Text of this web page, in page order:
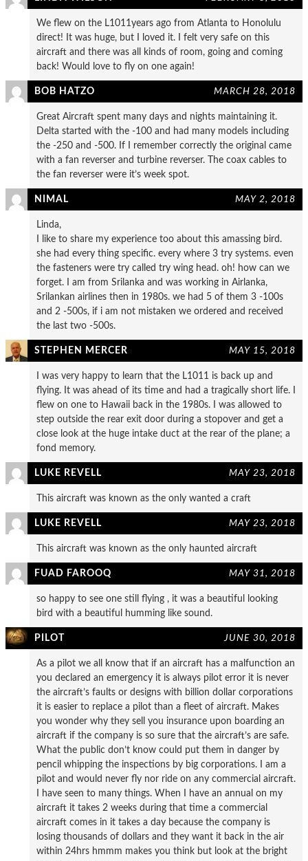
We flew on the L1011years ago from Atlanta to Honolulu
direct! It was huge, but I loved it. I felt very safe on this
aircraft and there was all kinds of room, going and coming
back! Would love to fly on one again!
BOB HATZO MARCH 28, 2018
Great Aircraft spent many days and nights maintaining it.
Delta started with the -100 and had many models including
the -250 and -500. If I remember correctly the original came
with a fan reverser and turbine reverser. The coax cables to
the fan reverser were it’s week spot.
NIMAL MAY 2, 2018
Linda,
I like to share my experience too about this amassing bird.
she had every thing specific. every where 3 try systems. even
the fasteners were try called try wing head. oh! how can we
forget. I am from Srilanka and was working in Airlanka,
Srilankan airlines then in 1980s. we had 5 of them 3 -100s
and 2 -500s, if i am not mistaken we ordered and received
the last two -500s.
STEPHEN MERCER MAY 15, 2018
I was very happy to learn that the L1011 is back up and
flying. It was ahead of its time and had a tragically short life. I
flew on one to Hawaii back in the 1980s. I was allowed to
step outside the rear exit door during a stopover and get a
close look at the huge intake duct at the rear of the plane; a
fond memory.
LUKE REVELL MAY 23, 2018
This aircraft was known as the only wanted a craft
LUKE REVELL MAY 23, 2018
This aircraft was known as the only haunted aircraft
FUAD FAROOQ MAY 31, 2018
so happy to see one still flying , it was a beautiful looking
bird with a beautiful humming like sound.
PILOT JUNE 30, 2018
As a pilot we all know that if an aircraft has a malfunction an
you declared an emergency it is always pilot error it is never
the aircraft’s faults or designs with billion dollar corporations
it is easier to replace a pilot than a fleet of aircraft. Makes
you wonder why they sell you insurance upon boarding an
aircraft if the company is so sure that the aircraft’s are safe.
What the public don’t know could put them in danger by
pencil whipping the inspections by big corporations. I am a
pilot and would never fly nor ride on any commercial aircraft.
I have seen to many things. When I have an annual on my
aircraft it takes 2 weeks during that time a commercial
aircraft comes in it takes a day because the company is
losing thousands of dollars and they want it back in the air
within 24hrs hmmm makes you think but look at the bright